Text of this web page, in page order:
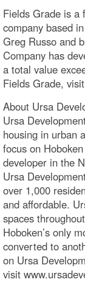
Fields Grade is a
company based
Greg Russo and
Company has
a total value
Fields Grade,
About Ursa
Ursa
housing in urban
focus on
developer in the
Ursa
over 1,000
and affordable.
spaces
Hoboken’s only
converted to
on Ursa
visit